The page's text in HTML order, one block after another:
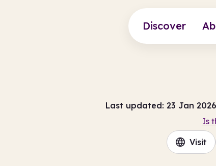
Discover
Last updated: 23 Jan
Is
Visit